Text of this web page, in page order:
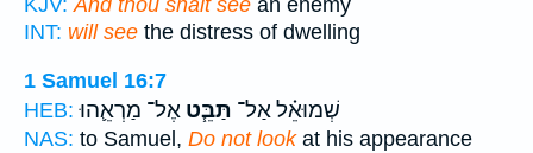
KJV: And thou shalt see an enemy
INT: will see the distress of dwelling
1 Samuel 16:7
HEB:
שְׁמוּאֵ֗ל אַל־ תַּבֵּ֧ט אֶל־ מַרְאֵ֛הוּ
NAS: to Samuel, Do not lookat his appearance